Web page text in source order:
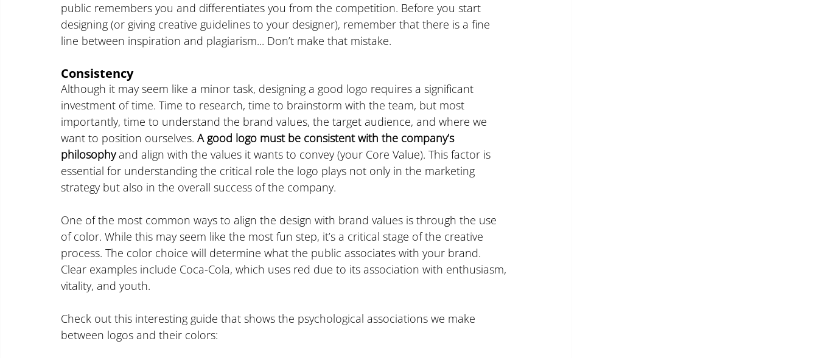
public remembers you and differentiates you from the competition. Before you start
designing (or giving creative guidelines to your designer), remember that there is a fine
line between inspiration and plagiarism... Don’t make that mistake.
Consistency
Although it may seem like a minor task, designing a good logo requires a significant
investment of time. Time to research, time to brainstorm with the team, but most
importantly, time to understand the brand values, the target audience, and where we
want to position ourselves. A good logo must be consistent with the company’s
philosophy and align with the values it wants to convey (your Core Value). This factor is
essential for understanding the critical role the logo plays not only in the marketing
strategy but also in the overall success of the company.
One of the most common ways to align the design with brand values is through the use
of color. While this may seem like the most fun step, it’s a critical stage of the creative
process. The color choice will determine what the public associates with your brand.
Clear examples include Coca-Cola, which uses red due to its association with enthusiasm,
vitality, and youth.
Check out this interesting guide that shows the psychological associations we make
between logos and their colors: